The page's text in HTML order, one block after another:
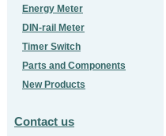
Energy Meter
DIN-rail Meter
Timer Switch
Parts and Components
New Products
Contact us